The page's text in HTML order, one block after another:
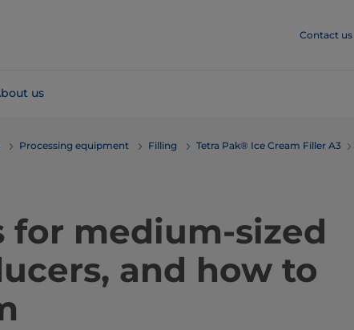
Contact us
us
Processing equipment Filling Tetra Pak® Ice Cream Filler A3
for medium-sized
and how to